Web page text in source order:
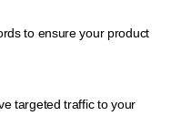
to ensure your product
targeted traffic to your